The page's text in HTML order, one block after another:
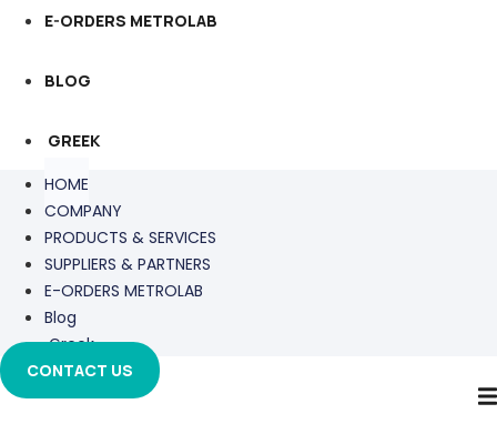
E-ORDERS METROLAB
BLOG
GREEK
HOME
COMPANY
PRODUCTS & SERVICES
SUPPLIERS & PARTNERS
E-ORDERS METROLAB
Blog
Greek
CONTACT US